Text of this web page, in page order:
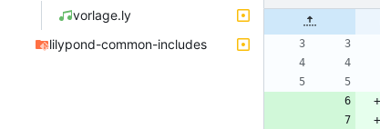
vorlage.ly
lilypond-common-includes